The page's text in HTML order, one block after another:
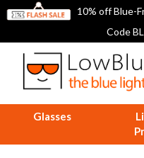
Glasses
10% off Blue-
Code